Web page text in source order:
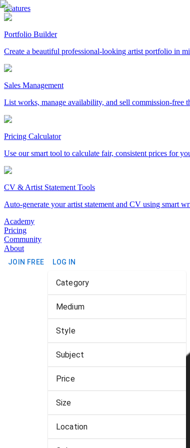
Features
Portfolio Builder
Create a beautiful professional-looking artist portfolio in
Sales Management
List works, manage availability, and sell commission-free
Pricing Calculator
Use our smart tool to calculate fair, consistent prices for
CV & Artist Statement Tools
Auto-generate your artist statement and CV using smart
Academy
Pricing
Community
About
JOIN FREE LOG IN
Category
Medium
Style
Subject
Price
Size
Location